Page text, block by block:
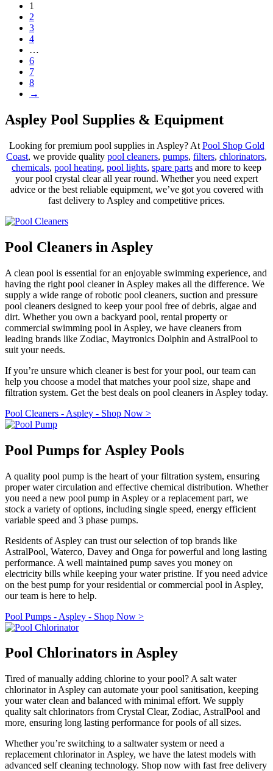
1
2
3
4
…
6
7
8
→
Aspley Pool Supplies & Equipment
Looking for premium pool supplies in Aspley? At Pool Shop Gold
Coast, we provide quality pool cleaners, pumps, filters, chlorinators,
chemicals, pool heating, pool lights, spare parts and more to keep
your pool crystal clear all year round. Whether you need expert
advice or the best reliable equipment, we’ve got you covered with
fast delivery to Aspley and competitive prices.
Pool Cleaners in Aspley
A clean pool is essential for an enjoyable swimming experience, and
having the right pool cleaner in Aspley makes all the difference. We
supply a wide range of robotic pool cleaners, suction and pressure
pool cleaners designed to keep your pool free of debris, algae and
dirt. Whether you own a backyard pool, rental property or
commercial swimming pool in Aspley, we have cleaners from
leading brands like Zodiac, Maytronics Dolphin and AstralPool to
suit your needs.
If you’re unsure which cleaner is best for your pool, our team can
help you choose a model that matches your pool size, shape and
filtration system. Get the best deals on pool cleaners in Aspley today.
Pool Cleaners - Aspley - Shop Now >
Pool Pumps for Aspley Pools
A quality pool pump is the heart of your filtration system, ensuring
proper water circulation and effective chemical distribution. Whether
you need a new pool pump in Aspley or a replacement part, we
stock a variety of options, including single speed, energy efficient
variable speed and 3 phase pumps.
Residents of Aspley can trust our selection of top brands like
AstralPool, Waterco, Davey and Onga for powerful and long lasting
performance. A well maintained pump saves you money on
electricity bills while keeping your water pristine. If you need advice
on the best pump for your residential or commercial pool in Aspley,
our team is here to help.
Pool Pumps - Aspley - Shop Now >
Pool Chlorinators in Aspley
Tired of manually adding chlorine to your pool? A salt water
chlorinator in Aspley can automate your pool sanitisation, keeping
your water clean and balanced with minimal effort. We supply
quality salt chlorinators from Crystal Clear, Zodiac, AstralPool and
more, ensuring long lasting performance for pools of all sizes.
Whether you’re switching to a saltwater system or need a
replacement chlorinator in Aspley, we have the latest models with
advanced self cleaning technology. Shop now with fast free delivery